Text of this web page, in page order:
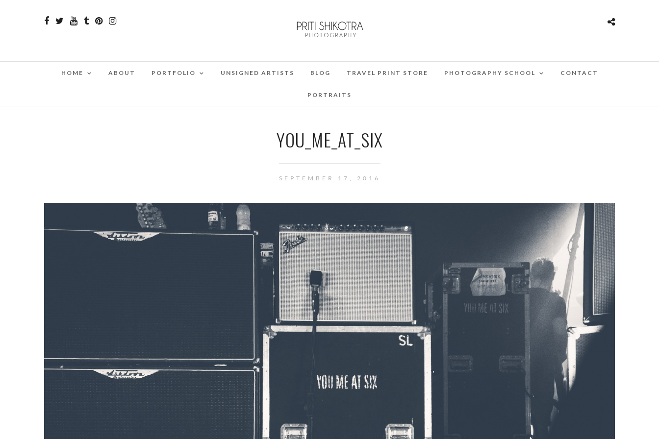
HOME ABOUT PORTFOLIO UNSIGNED ARTISTS BLOG TRAVEL PRINT STORE PHOTOGRAPHY SCHOOL CONTACT
PORTRAITS
YOU_ME_AT_SIX
SEPTEMBER 17, 2016